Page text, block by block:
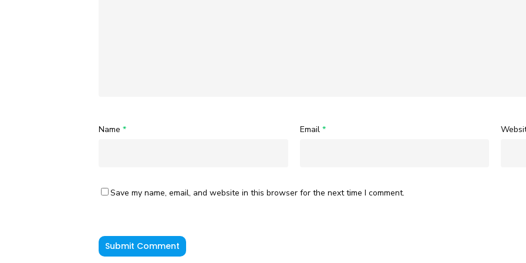
Name * Email *
Save my name, email, and website in this browser for the next time I comment.